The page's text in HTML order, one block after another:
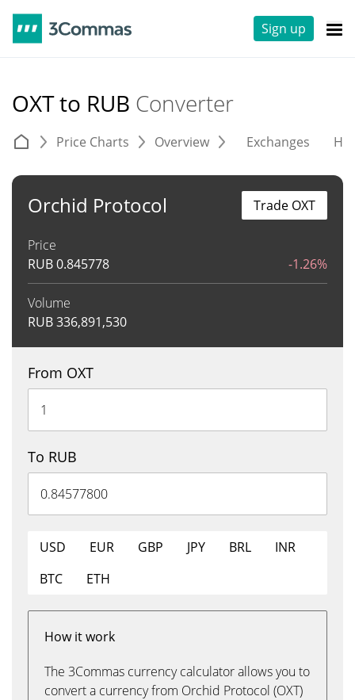
Sign up
OXT to RUB Converter
Price Charts Overview Exchanges
Orchid Protocol
Price
RUB0.845778 -1.26%
Volume
RUB336,891,530
Trade OXT
From OXT
To RUB
USD EUR GBP JPY BRL
INR
BTC
ETH
How it work
The 3Commas currency calculator allows you to
convert a currency from Orchid Protocol (OXT)